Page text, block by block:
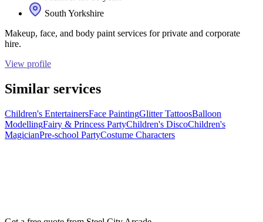
South Yorkshire
Makeup, face, and body paint services for private and corporate
hire.
View profile
Similar services
Children's EntertainersFace PaintingGlitter TattoosBalloon
ModellingFairy & Princess PartyChildren's DiscoChildren's
MagicianPre-school PartyCostume Characters